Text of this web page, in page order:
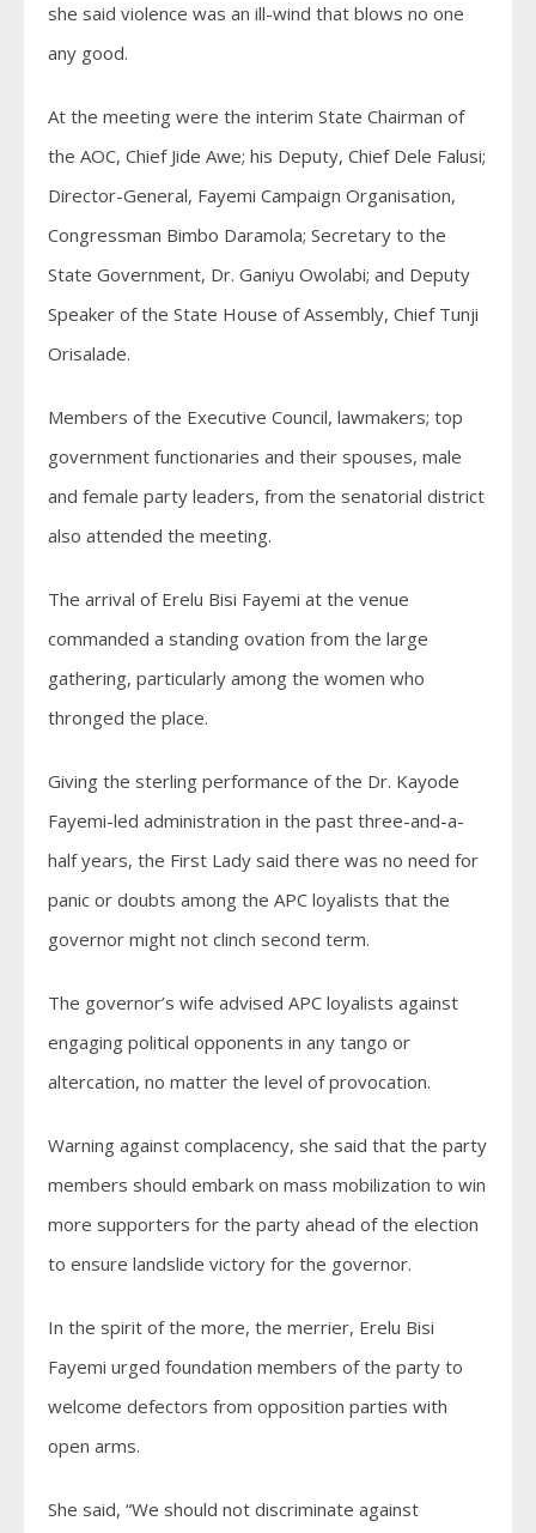
she said violence was an ill-wind that blows no one
any good.
At the meeting were the interim State Chairman of
the AOC, Chief Jide Awe; his Deputy, Chief Dele Falusi;
Director-General, Fayemi Campaign Organisation,
Congressman Bimbo Daramola; Secretary to the
State Government, Dr. Ganiyu Owolabi; and Deputy
Speaker of the State House of Assembly, Chief Tunji
Orisalade.
Members of the Executive Council, lawmakers; top
government functionaries and their spouses, male
and female party leaders, from the senatorial district
also attended the meeting.
The arrival of Erelu Bisi Fayemi at the venue
commanded a standing ovation from the large
gathering, particularly among the women who
thronged the place.
Giving the sterling performance of the Dr. Kayode
Fayemi-led administration in the past three-and-a-
half years, the First Lady said there was no need for
panic or doubts among the APC loyalists that the
governor might not clinch second term.
The governor’s wife advised APC loyalists against
engaging political opponents in any tango or
altercation, no matter the level of provocation.
Warning against complacency, she said that the party
members should embark on mass mobilization to win
more supporters for the party ahead of the election
to ensure landslide victory for the governor.
In the spirit of the more, the merrier, Erelu Bisi
Fayemi urged foundation members of the party to
welcome defectors from opposition parties with
open arms.
She said, “We should not discriminate against